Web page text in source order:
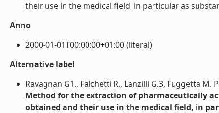
their use in the medical field, in particular as
Anno
2000-01-01T00:00:00+01:00 (literal)
Alternative label
Ravagnan G1., Falchetti R., Lanzilli G.3, Fuggetta M.
Method for the extraction of pharmaceutically
obtained and their use in the medical field, in